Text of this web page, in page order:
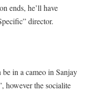
ends, he’ll have
director.
in a cameo in Sanjay
however the socialite